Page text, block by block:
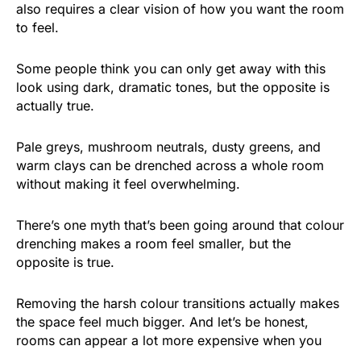
also requires a clear vision of how you want the room
to feel.
Some people think you can only get away with this
look using dark, dramatic tones, but the opposite is
actually true.
Pale greys, mushroom neutrals, dusty greens, and
warm clays can be drenched across a whole room
without making it feel overwhelming.
There’s one myth that’s been going around that colour
drenching makes a room feel smaller, but the
opposite is true.
Removing the harsh colour transitions actually makes
the space feel much bigger. And let’s be honest,
rooms can appear a lot more expensive when you